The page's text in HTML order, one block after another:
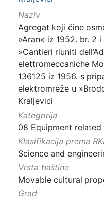
Naziv
Agregat koji čine
»Aran« iz 1952. br. 2
»Cantieri riuniti
elettromeccaniche
136125 iz 1956. s
elektromreže u
Kraljevici
Kategorija
08 Equipment
Klasifikacija prema
Science and
Vrsta baštine
Movable cultural
Grad